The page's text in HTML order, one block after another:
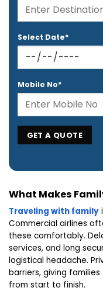
Select Date*
Mobile No*
What Makes
Traveling with family
Commercial airlines
these comfortably.
services, and long
logistical headache.
barriers, giving
from start to finish.